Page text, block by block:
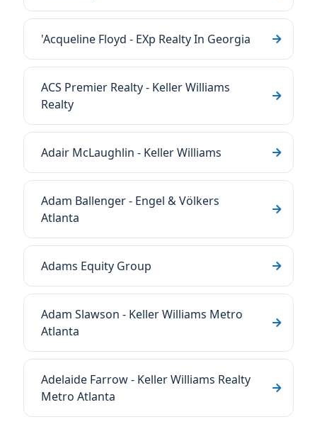
'Acqueline Floyd - EXp Realty In Georgia
ACS Premier Realty - Keller Williams
Realty
Adair McLaughlin - Keller Williams
Adam Ballenger - Engel & Völkers
Atlanta
Adams Equity Group
Adam Slawson - Keller Williams Metro
Atlanta
Adelaide Farrow - Keller Williams Realty
Metro Atlanta